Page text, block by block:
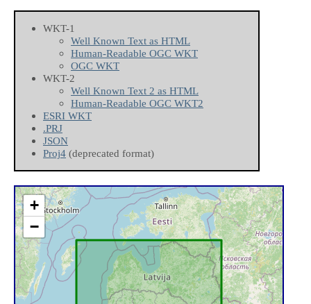
WKT-1
Well Known Text as HTML
Human-Readable OGC WKT
OGC WKT
WKT-2
Well Known Text 2 as HTML
Human-Readable OGC WKT2
ESRI WKT
.PRJ
JSON
Proj4 (deprecated format)
+
−